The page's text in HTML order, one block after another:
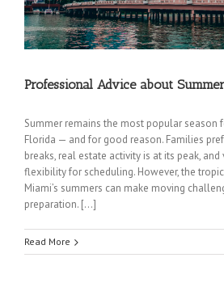
Professional Advice about
Summer remains the most popular season
Florida — and for good reason. Families
breaks, real estate activity is at its peak,
flexibility for scheduling. However, the
Miami’s summers can make moving
preparation. […]
Read More